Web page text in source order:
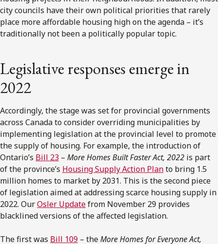
city councils have their own political priorities that rarely
place more affordable housing high on the agenda – it’s
traditionally not been a politically popular topic.
Legislative responses emerge in
2022
Accordingly, the stage was set for provincial governments
across Canada to consider overriding municipalities by
implementing legislation at the provincial level to promote
the supply of housing. For example, the introduction of
Ontario’s Bill 23 – More Homes Built Faster Act, 2022 is part
of the province’s Housing Supply Action Planto bring 1.5
million homes to market by 2031. This is the second piece
of legislation aimed at addressing scarce housing supply in
2022. OurOsler Updatefrom November 29 provides
blacklined versions of the affected legislation.
The first was Bill 109 – theMore Homes for Everyone Act,